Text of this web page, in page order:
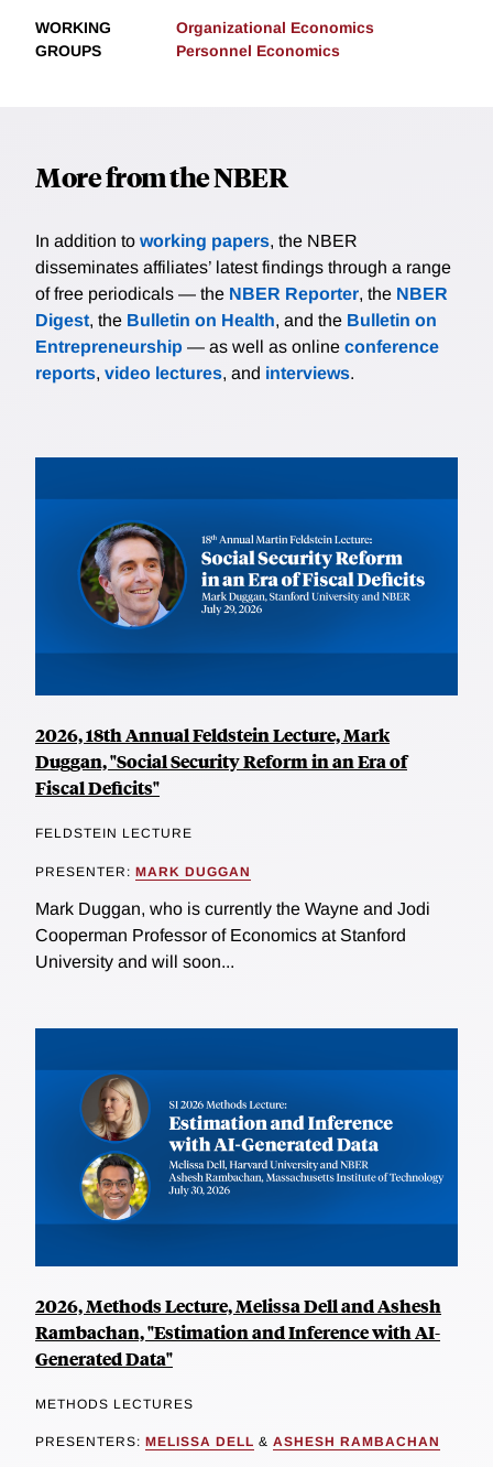
WORKING
GROUPS
Organizational Economics
Personnel Economics
More from the NBER
In addition to working papers, the NBER
disseminates affiliates’ latest findings through a range
of free periodicals — the NBER Reporter, the NBER
Digest, the Bulletin on Health, and the Bulletin on
Entrepreneurship — as well as online conference
reports, video lectures, and interviews.
2026, 18th Annual Feldstein Lecture, Mark
Duggan, "Social Security Reform in an Era of
Fiscal Deficits"
FELDSTEIN LECTURE
PRESENTER: MARK DUGGAN
Mark Duggan, who is currently the Wayne and Jodi
Cooperman Professor of Economics at Stanford
University and will soon...
2026, Methods Lecture, Melissa Dell and Ashesh
Rambachan, "Estimation and Inference with AI-
Generated Data"
METHODS LECTURES
PRESENTERS: MELISSA DELL & ASHESH RAMBACHAN